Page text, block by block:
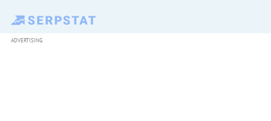
ADVERTISING